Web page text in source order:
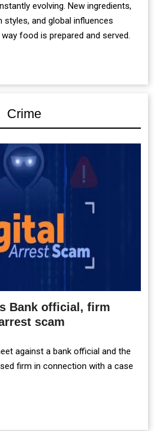
evolving. New ingredients,
and global influences
food is prepared and served.
Crime
Bank official, firm
scam
against a bank official and the
firm in connection with a case